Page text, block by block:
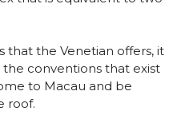
that the Venetian offers, it
conventions that exist
to Macau and be
roof.